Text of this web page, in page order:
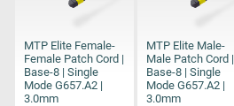
MTP Elite Female-
Female Patch Cord |
Base-8 | Single
Mode G657.A2 |
3.0mm
MTP Elite Male-
Male Patch Cord |
Base-8 | Single
Mode G657.A2 |
3.0mm